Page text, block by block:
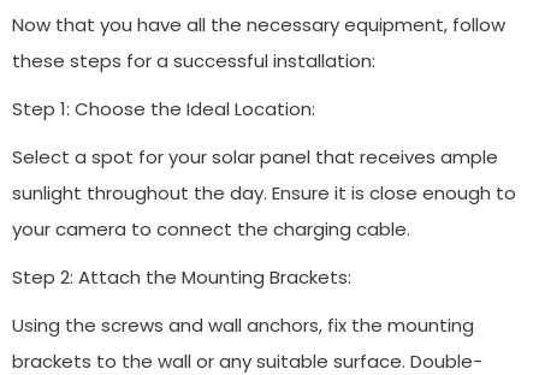
Now that you have all the necessary equipment, follow
these steps for a successful installation:
Step 1: Choose the Ideal Location:
Select a spot for your solar panel that receives ample
sunlight throughout the day. Ensure it is close enough to
your camera to connect the charging cable.
Step 2: Attach the Mounting Brackets:
Using the screws and wall anchors, fix the mounting
brackets to the wall or any suitable surface. Double-